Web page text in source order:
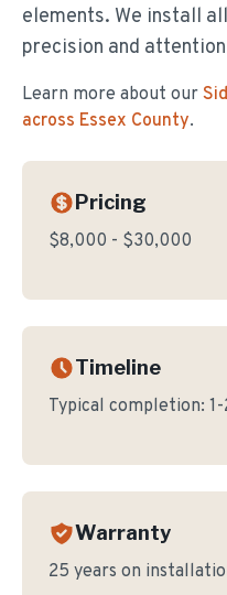
elements. We install
precision and
Learn more about our
across Essex County.
Pricing
$8,000 - $30,000
Timeline
Typical completion:
Warranty
25 years on